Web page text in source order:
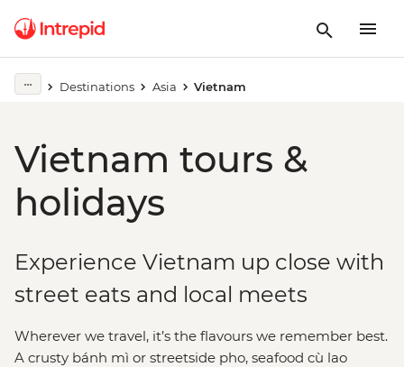
Destinations Asia Vietnam
Vietnam tours &
holidays
Experience Vietnam up close with
street eats and local meets
Wherever we travel, it’s the flavours we remember best.
A crusty bánh mì or streetside pho, seafood cù lao